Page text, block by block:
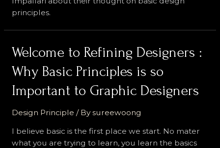
principles.
Welcome to Refining Designers :
Why Basic Principles is so
Important to Graphic Designers
Design Principle / Bysureewoong
I believe basic is the first place we start. No mater
what you are trying to learn, you learn the basics